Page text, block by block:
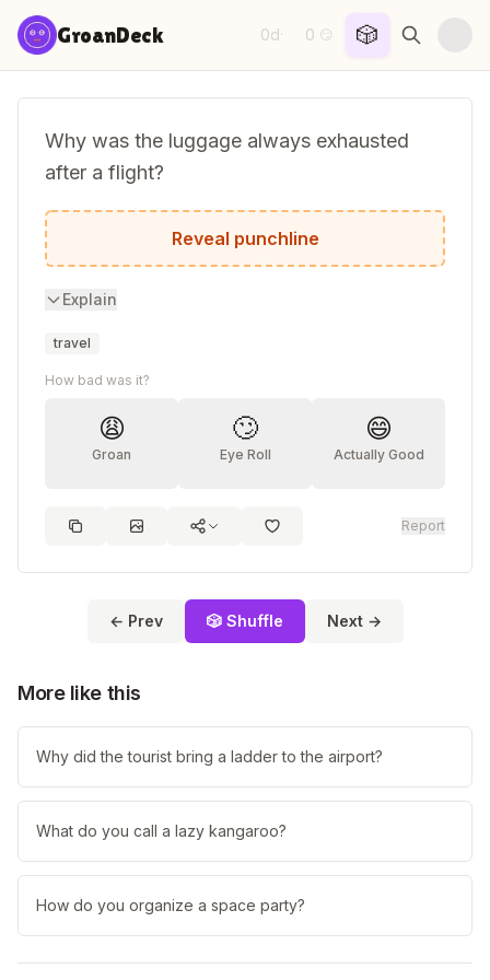
Skip to content
GroanDeck 0d· 0 😏 🎲
Why was the luggage always exhausted
after a flight?
It was really carried away.
Reveal punchline
Explain
travel
How bad was it?
😩
Groan
🙄
Eye Roll
😄
Actually Good
Report
← Prev 🎲 Shuffle Next →
More like this
Why did the tourist bring a ladder to the airport?
What do you call a lazy kangaroo?
How do you organize a space party?